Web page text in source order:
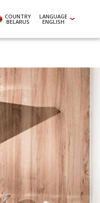
COUNTRY
BELARUS
LANGUAGE
ENGLISH